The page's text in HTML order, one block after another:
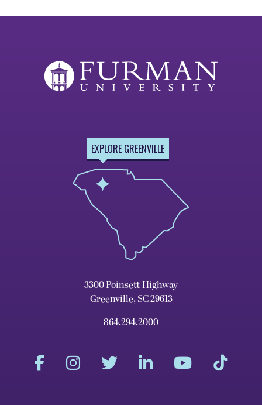
EXPLORE GREENVILLE
3300 Poinsett Highway
Greenville, SC 29613
864.294.2000